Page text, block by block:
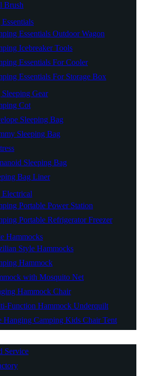
Brush
Essentials Outdoor Wagon
Icebreaker Tools
Essentials For Cooler
Essentials For Storage Box
Gear
Cot
Sleeping Bag
Sleeping Bag
Sleeping Bag
Bag Liner
Portable Power Station
Portable Refrigerator Freezer
Hammocks
Style Hammocks
Hammock
with Mosquito Net
Hammock Chair
Function Hammock Underquilt
Hanging Camping Kids Chair Tent
Service